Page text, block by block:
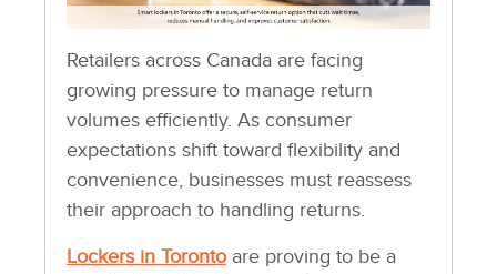
Retailers across Canada are facing
growing pressure to manage return
volumes efficiently. As consumer
expectations shift toward flexibility and
convenience, businesses must reassess
their approach to handling returns.
Lockers in Torontoare proving to be a